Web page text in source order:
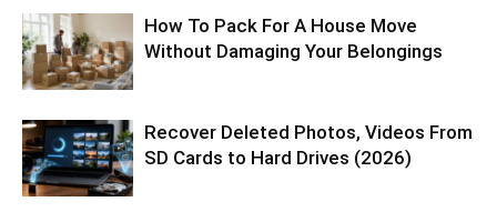
How To Pack For A House Move
Without Damaging Your Belongings
Recover Deleted Photos, Videos From
SD Cards to Hard Drives (2026)